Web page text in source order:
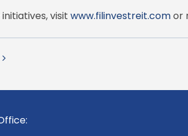
visit www.filinvestreit.comor